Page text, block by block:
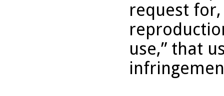
request
use,” that